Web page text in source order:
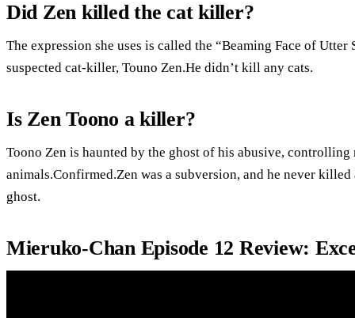
Did Zen killed the cat killer?
The expression she uses is called the “Beaming Face of
suspected cat-killer, Touno Zen.He didn’t kill any cats.
Is Zen Toono a killer?
Toono Zen is haunted by the ghost of his abusive,
animals.Confirmed.Zen was a subversion, and he never
ghost.
Mieruko-Chan Episode 12 Review: